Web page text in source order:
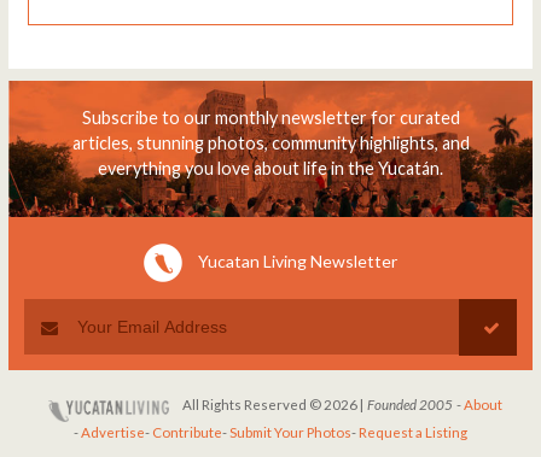
Subscribe to our monthly newsletter for curated
articles, stunning photos, community highlights, and
everything you love about life in the Yucatán.
Yucatan Living Newsletter
All Rights Reserved © 2026 | Founded 2005 -About
-Advertise- Contribute-Submit Your Photos- Request a Listing